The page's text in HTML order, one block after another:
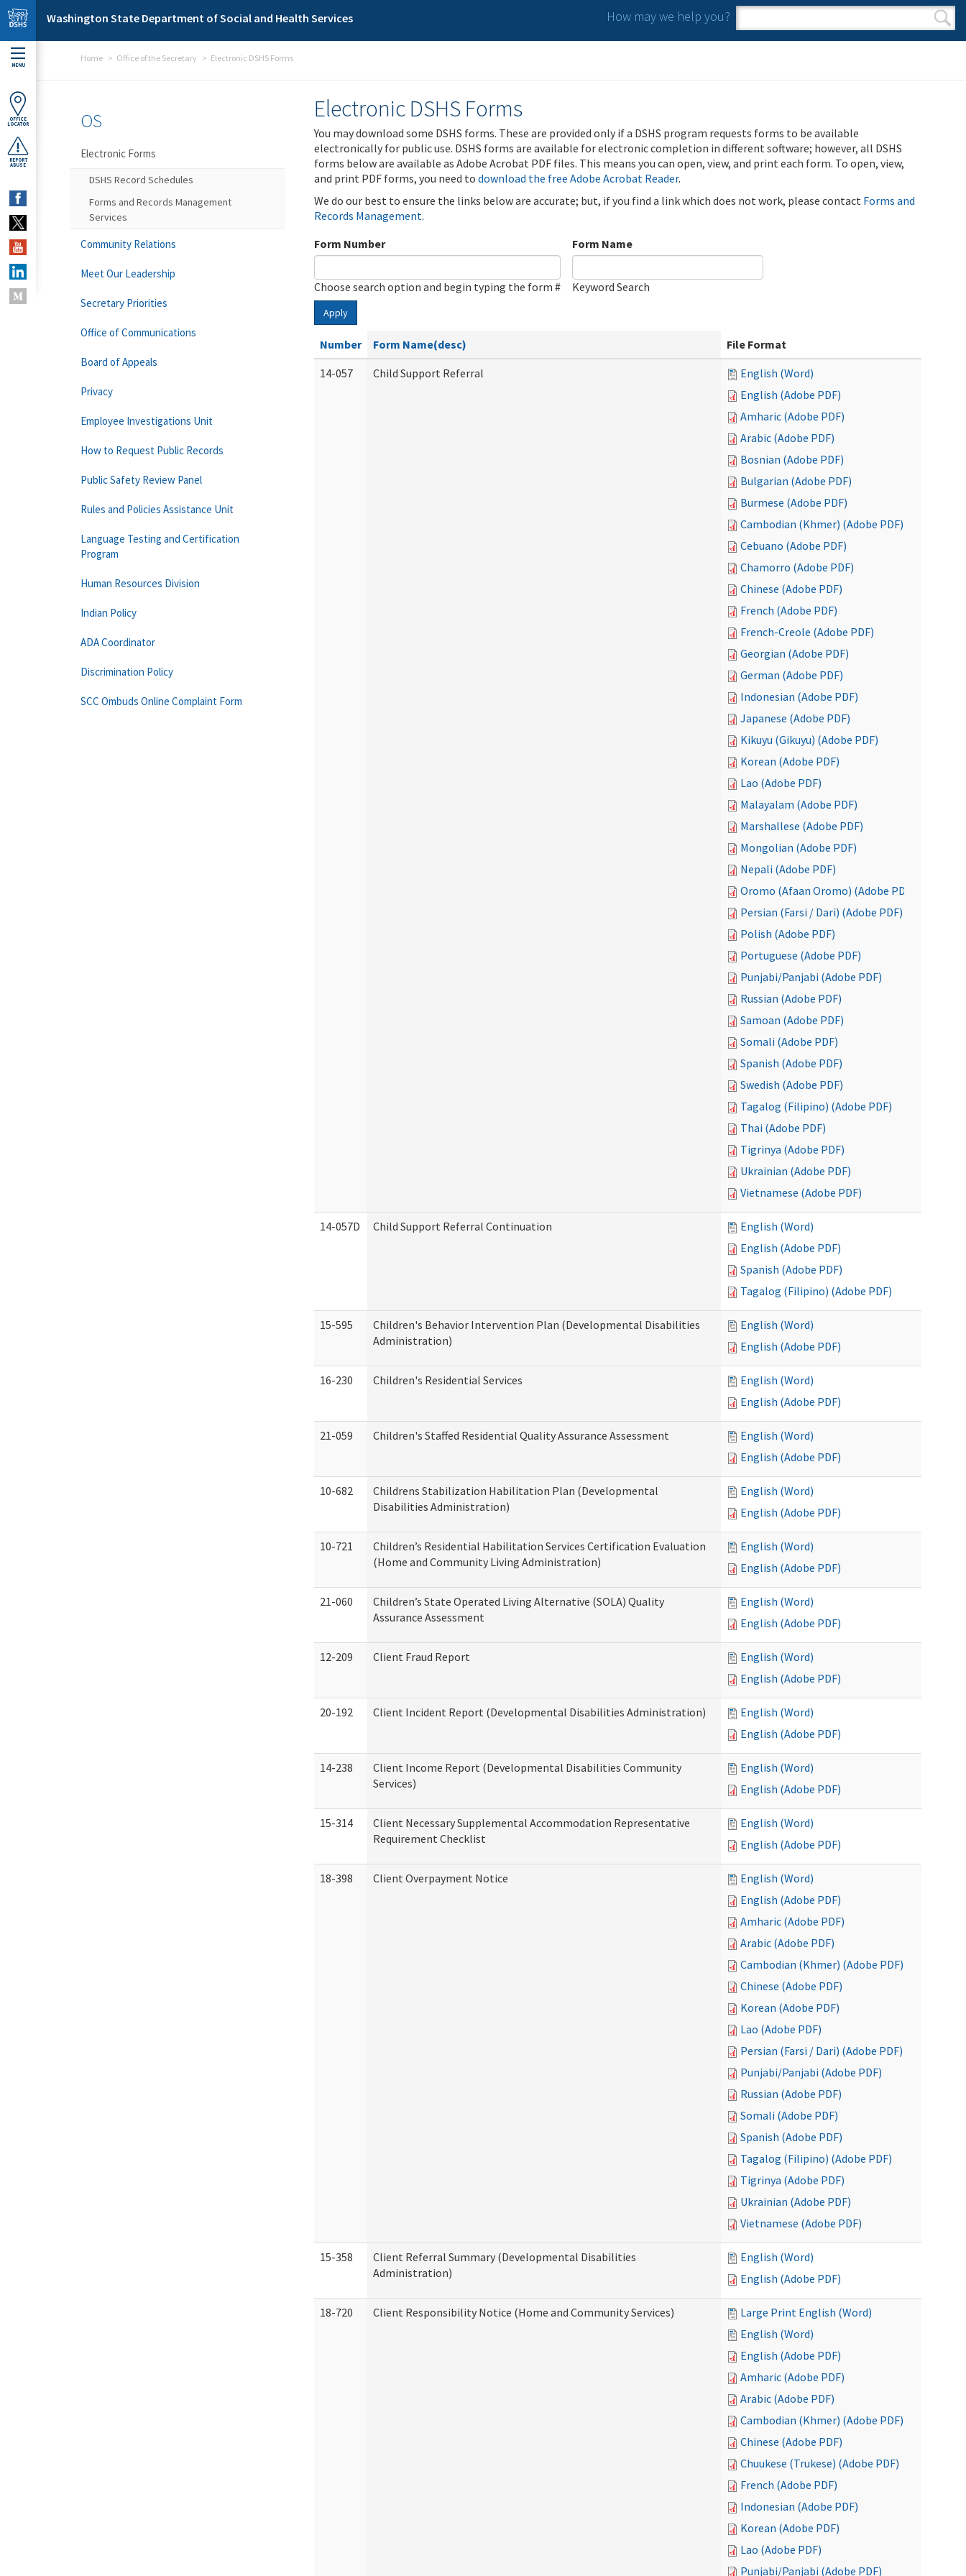
Skip to main content
Washington State Department of Social and Health Services How may we help you?
Search form
Search
MENU
OFFICE
LOCATOR
REPORT
ABUSE
Home Office of the Secretary Electronic DSHS Forms
Electronic DSHS Forms
You may download some DSHS forms. These are provided only if a DSHS program requests forms to be available
electronically for public use. DSHS forms are available for electronic completion in different software; however, all DSHS
forms below are available as Adobe Acrobat PDF files. This means you can open, view, and print each form. To open, view,
and print PDF forms, you need to download the free Adobe Acrobat Reader.
We do our best to ensure the links below are accurate; but, if you find a link which does not work, please contact Forms and
Records Management.
Form Number
Choose search option and begin typing the form #
Form Name
Keyword Search
Apply
Number Form Name(desc)
File Format
14-057
Child Support Referral
English (Word)
English (Adobe PDF)
Amharic (Adobe PDF)
Arabic (Adobe PDF)
Bosnian (Adobe PDF)
Bulgarian (Adobe PDF)
Burmese (Adobe PDF)
Cambodian (Khmer) (Adobe PDF)
Cebuano (Adobe PDF)
Chamorro (Adobe PDF)
Chinese (Adobe PDF)
French (Adobe PDF)
French-Creole (Adobe PDF)
Georgian (Adobe PDF)
German (Adobe PDF)
Indonesian (Adobe PDF)
Japanese (Adobe PDF)
Kikuyu (Gikuyu) (Adobe PDF)
Korean (Adobe PDF)
Lao (Adobe PDF)
Malayalam (Adobe PDF)
Marshallese (Adobe PDF)
Mongolian (Adobe PDF)
Nepali (Adobe PDF)
Oromo (Afaan Oromo) (Adobe PDF)
Persian (Farsi / Dari) (Adobe PDF)
Polish (Adobe PDF)
Portuguese (Adobe PDF)
Punjabi/Panjabi (Adobe PDF)
Russian (Adobe PDF)
Samoan (Adobe PDF)
Somali (Adobe PDF)
Spanish (Adobe PDF)
Swedish (Adobe PDF)
Tagalog (Filipino) (Adobe PDF)
Thai (Adobe PDF)
Tigrinya (Adobe PDF)
Ukrainian (Adobe PDF)
Vietnamese (Adobe PDF)
14-057D Child Support Referral Continuation
English (Word)
English (Adobe PDF)
Spanish (Adobe PDF)
Tagalog (Filipino) (Adobe PDF)
15-595
Children's Behavior Intervention Plan (Developmental Disabilities
Administration)
English (Word)
English (Adobe PDF)
16-230 Children's Residential Services
English (Word)
English (Adobe PDF)
21-059 Children's Staffed Residential Quality Assurance Assessment
English (Word)
English (Adobe PDF)
10-682
Childrens Stabilization Habilitation Plan (Developmental
Disabilities Administration)
English (Word)
English (Adobe PDF)
10-721
Children’s Residential Habilitation Services Certification Evaluation
(Home and Community Living Administration)
English (Word)
English (Adobe PDF)
21-060
Children’s State Operated Living Alternative (SOLA) Quality
Assurance Assessment
English (Word)
English (Adobe PDF)
12-209 Client Fraud Report
English (Word)
English (Adobe PDF)
20-192 Client Incident Report (Developmental Disabilities Administration)
English (Word)
English (Adobe PDF)
14-238
Client Income Report (Developmental Disabilities Community
Services)
English (Word)
English (Adobe PDF)
15-314
Client Necessary Supplemental Accommodation Representative
Requirement Checklist
English (Word)
English (Adobe PDF)
18-398 Client Overpayment Notice
English (Word)
English (Adobe PDF)
Amharic (Adobe PDF)
Arabic (Adobe PDF)
Cambodian (Khmer) (Adobe PDF)
Chinese (Adobe PDF)
Korean (Adobe PDF)
Lao (Adobe PDF)
Persian (Farsi / Dari) (Adobe PDF)
Punjabi/Panjabi (Adobe PDF)
Russian (Adobe PDF)
Somali (Adobe PDF)
Spanish (Adobe PDF)
Tagalog (Filipino) (Adobe PDF)
Tigrinya (Adobe PDF)
Ukrainian (Adobe PDF)
Vietnamese (Adobe PDF)
15-358
Client Referral Summary (Developmental Disabilities
Administration)
English (Word)
English (Adobe PDF)
18-720 Client Responsibility Notice (Home and Community Services)
Large Print English (Word)
English (Word)
English (Adobe PDF)
Amharic (Adobe PDF)
Arabic (Adobe PDF)
Cambodian (Khmer) (Adobe PDF)
Chinese (Adobe PDF)
Chuukese (Trukese) (Adobe PDF)
French (Adobe PDF)
Indonesian (Adobe PDF)
Korean (Adobe PDF)
Lao (Adobe PDF)
Punjabi/Panjabi (Adobe PDF)
OS
Electronic Forms
DSHS Record Schedules
Forms and Records Management
Services
Community Relations
Meet Our Leadership
Secretary Priorities
Office of Communications
Board of Appeals
Privacy
Employee Investigations Unit
How to Request Public Records
Public Safety Review Panel
Rules and Policies Assistance Unit
Language Testing and Certification
Program
Human Resources Division
Indian Policy
ADA Coordinator
Discrimination Policy
SCC Ombuds Online Complaint Form